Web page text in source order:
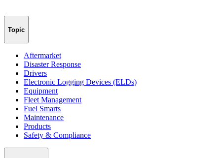
Topic
Aftermarket
Disaster Response
Drivers
Electronic Logging Devices (ELDs)
Equipment
Fleet Management
Fuel Smarts
Maintenance
Products
Safety & Compliance